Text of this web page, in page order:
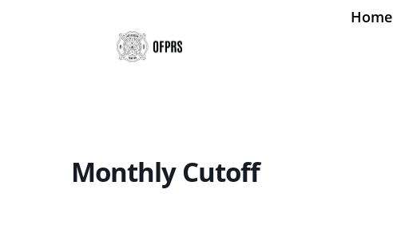
Home
Monthly Cutoff